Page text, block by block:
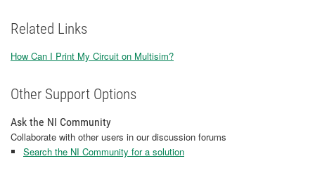
Related Links
How Can I Print My Circuit on Multisim?
Other Support Options
Ask the NI Community
Collaborate with other users in our discussion forums
Search the NI Community for a solution